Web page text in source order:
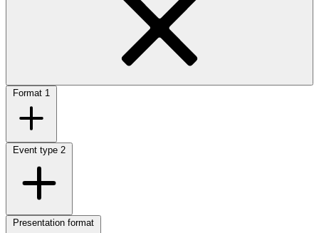
Format 1
Event type 2
Presentation format